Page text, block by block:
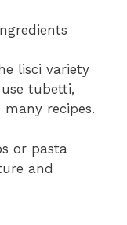
lisci variety
tubetti,
recipes.
or pasta
and